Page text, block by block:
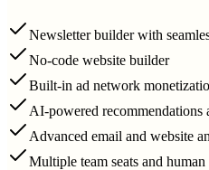
Newsletter builder with
No-code website builder
Built-in ad network
AI-powered recommendations
Advanced email and website
Multiple team seats and human